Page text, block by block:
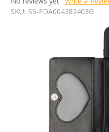
SKU: SS-EDA004382403G